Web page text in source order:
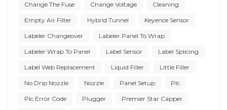
Change The Fuse Change Voltage Cleaning
Empty Air Filter Hybrid Tunnel Keyence Sensor
Labeler Changeover Labeler Panel To Wrap
Labeler Wrap To Panel Label Sensor Label Splicing
Label Web Replacement Liquid Filler Little Filler
No Drip Nozzle Nozzle Panel Setup Plc
Plc Error Code Plugger Premier Star Capper